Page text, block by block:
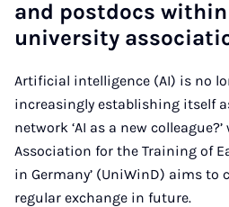
and postdocs
uni­ver­sity
Artificial intelligence (AI) is no
increasingly establishing itself as
network ‘AI as a new
Association for the Training of
in Germany’ (UniWinD) aims to
regular exchange in future.